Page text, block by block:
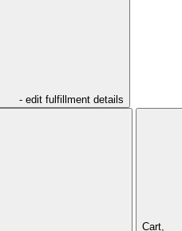
- edit fulfillment details
Cart,